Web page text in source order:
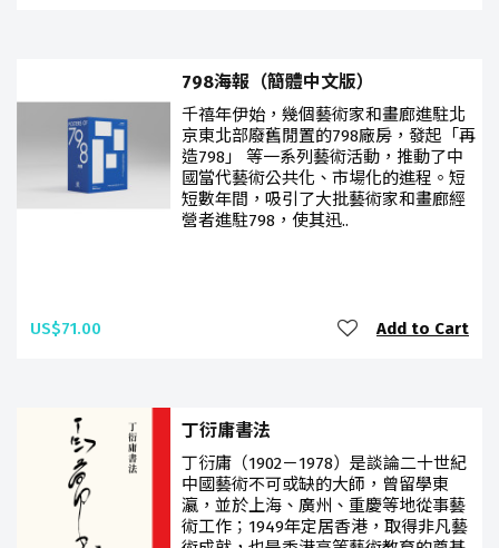
798海報（簡體中文版）
千禧年伊始，幾個藝術家和畫廊進駐北
京東北部廢舊閒置的798廠房，發起「再
造798」 等一系列藝術活動，推動了中
國當代藝術公共化、市場化的進程。短
短數年間，吸引了大批藝術家和畫廊經
營者進駐798，使其迅..
US$71.00 Add to Cart
丁衍庸書法
丁衍庸（1902－1978）是談論二十世紀
中國藝術不可或缺的大師，曾留學東
瀛，並於上海、廣州、重慶等地從事藝
術工作；1949年定居香港，取得非凡藝